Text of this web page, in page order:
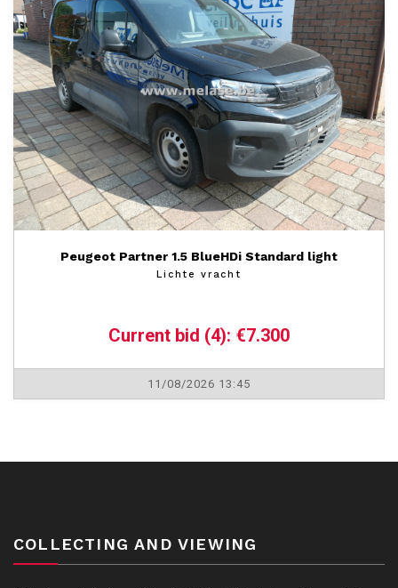
Peugeot Partner 1.5 BlueHDi Standard light
Lichte vracht
Current bid (4): €7.300
11/08/2026 13:45
COLLECTING AND VIEWING